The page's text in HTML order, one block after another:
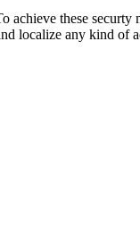
achieve these securty
localize any kind of